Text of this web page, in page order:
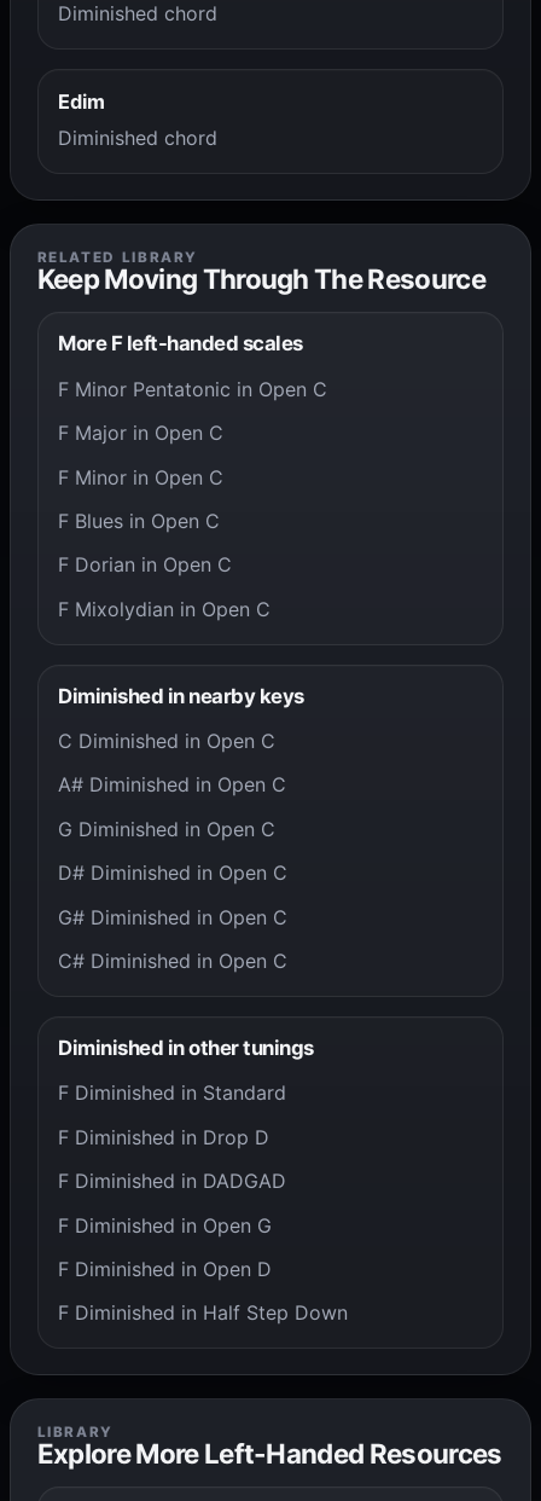
Diminished chord
Edim
Diminished chord
RELATED LIBRARY
Keep Moving Through The Resource
More F left-handed scales
F Minor Pentatonic in Open C
F Major in Open C
F Minor in Open C
F Blues in Open C
F Dorian in Open C
F Mixolydian in Open C
Diminished in nearby keys
C Diminished in Open C
A# Diminished in Open C
G Diminished in Open C
D# Diminished in Open C
G# Diminished in Open C
C# Diminished in Open C
Diminished in other tunings
F Diminished in Standard
F Diminished in Drop D
F Diminished in DADGAD
F Diminished in Open G
F Diminished in Open D
F Diminished in Half Step Down
LIBRARY
Explore More Left-Handed Resources